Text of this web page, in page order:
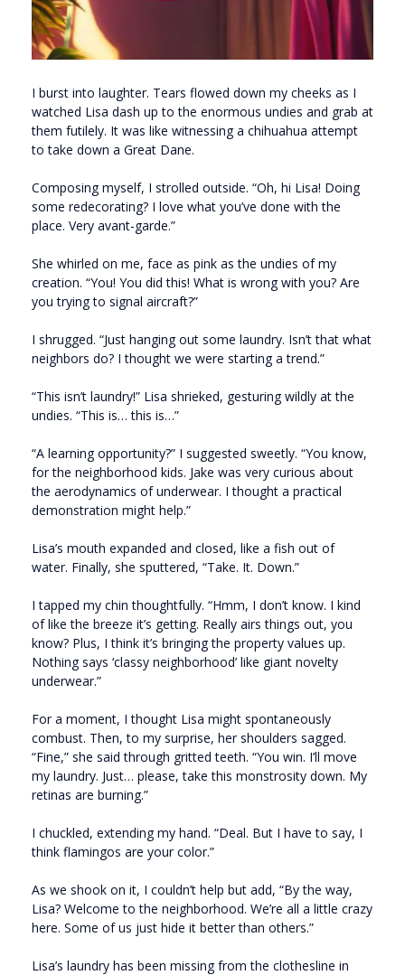
I burst into laughter. Tears flowed down my cheeks as I
watched Lisa dash up to the enormous undies and grab at
them futilely. It was like witnessing a chihuahua attempt
to take down a Great Dane.
Composing myself, I strolled outside. “Oh, hi Lisa! Doing
some redecorating? I love what you’ve done with the
place. Very avant-garde.”
She whirled on me, face as pink as the undies of my
creation. “You! You did this! What is wrong with you? Are
you trying to signal aircraft?”
I shrugged. “Just hanging out some laundry. Isn’t that what
neighbors do? I thought we were starting a trend.”
“This isn’t laundry!” Lisa shrieked, gesturing wildly at the
undies. “This is… this is…”
“A learning opportunity?” I suggested sweetly. “You know,
for the neighborhood kids. Jake was very curious about
the aerodynamics of underwear. I thought a practical
demonstration might help.”
Lisa’s mouth expanded and closed, like a fish out of
water. Finally, she sputtered, “Take. It. Down.”
I tapped my chin thoughtfully. “Hmm, I don’t know. I kind
of like the breeze it’s getting. Really airs things out, you
know? Plus, I think it’s bringing the property values up.
Nothing says ‘classy neighborhood’ like giant novelty
underwear.”
For a moment, I thought Lisa might spontaneously
combust. Then, to my surprise, her shoulders sagged.
“Fine,” she said through gritted teeth. “You win. I’ll move
my laundry. Just… please, take this monstrosity down. My
retinas are burning.”
I chuckled, extending my hand. “Deal. But I have to say, I
think flamingos are your color.”
As we shook on it, I couldn’t help but add, “By the way,
Lisa? Welcome to the neighborhood. We’re all a little crazy
here. Some of us just hide it better than others.”
Lisa’s laundry has been missing from the clothesline in